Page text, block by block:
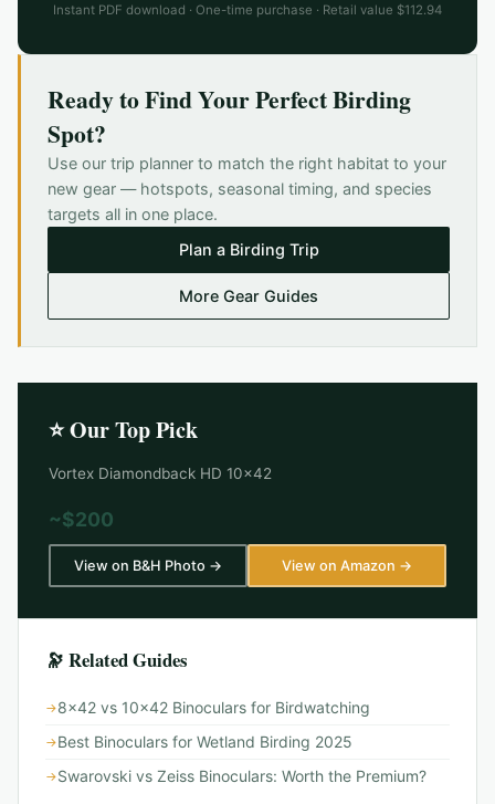
Instant PDF download · One-time purchase · Retail value $112.94
Ready to Find Your Perfect Birding
Spot?
Use our trip planner to match the right habitat to your
new gear — hotspots, seasonal timing, and species
targets all in one place.
Plan a Birding Trip
More Gear Guides
⭐ Our Top Pick
Vortex Diamondback HD 10x42
~$200
View on B&H Photo → View on Amazon →
🔭 Related Guides
8x42 vs 10x42 Binoculars for Birdwatching
Best Binoculars for Wetland Birding 2025
Swarovski vs Zeiss Binoculars: Worth the Premium?